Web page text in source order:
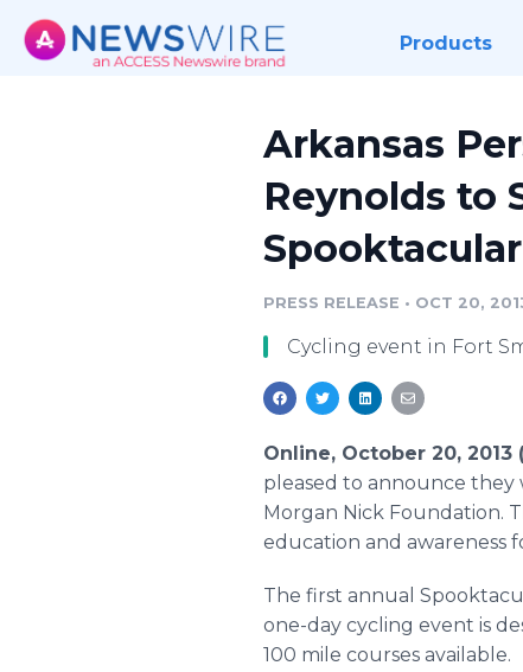
Products
Arkansas
Reynolds to
PRESS RELEASE • OCT 20,
Cycling event in Fort
Online, October 20,
pleased to announce they
Morgan Nick Foundation.
education and awareness
The first annual
one-day cycling event is
100 mile courses available.